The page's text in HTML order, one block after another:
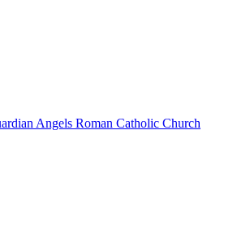
Angels Roman Catholic Church